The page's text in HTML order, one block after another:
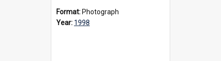
Format: Photograph
Year: 1998